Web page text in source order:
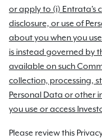
or apply to (i) Entrata's
disclosure, or use of
about you when you
is instead governed by
available on such
collection, processing,
Personal Data or other
you use or access
Please review this